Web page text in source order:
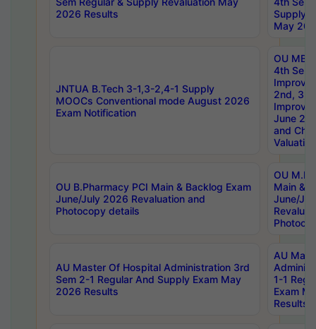
2026 Results
Supply
May
JNTUA B.Tech 3-1,3-2,4-1 Supply
MOOCs Conventional mode August 2026
Exam Notification
OU
4th Sem
2nd, 3rd
June
and
Valuation
OU B.Pharmacy PCI Main & Backlog Exam
June/July 2026 Revaluation and
Photocopy details
OU
Main &
June/
AU Master Of Hospital Administration 3rd
Sem 2-1 Regular And Supply Exam May
2026 Results
AU
1-1
Exam
Results